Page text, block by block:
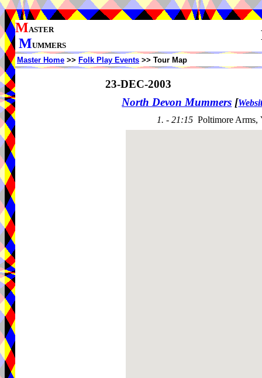
MASTER
MUMMERS
Master Home >> Folk Play Events >> Tour Map
23-DEC-2003
North Devon Mummers [
1. - 21:15 Poltimore Arms,